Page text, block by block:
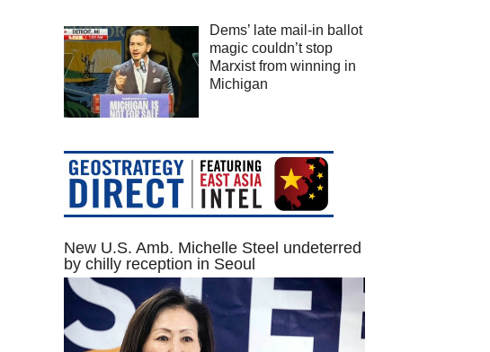
Dems’ late mail-in ballot
magic couldn’t stop
Marxist from winning in
Michigan
New U.S. Amb. Michelle Steel undeterred
by chilly reception in Seoul